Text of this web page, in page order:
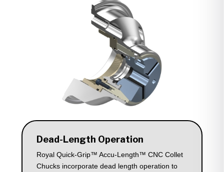
Dead-Length Operation
Royal Quick-Grip™ Accu-Length™ CNC Collet
Chucks incorporate dead length operation to